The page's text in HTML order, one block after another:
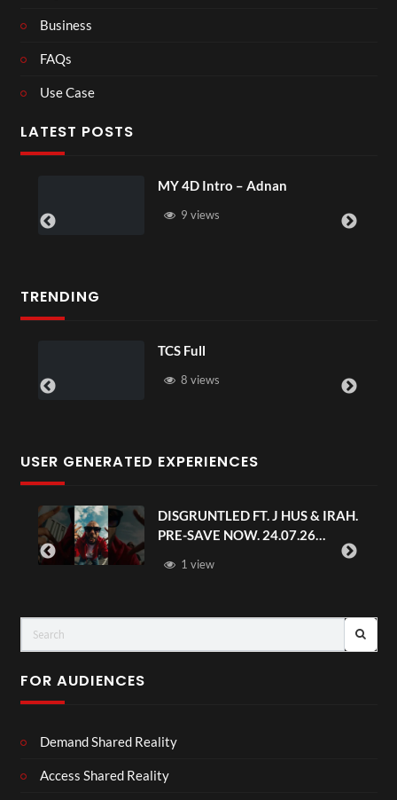
Business
FAQs
Use Case
LATEST POSTS
MY 4D Intro – Adnan
9 views
TRENDING
TCS Full
8 views
USER GENERATED EXPERIENCES
DISGRUNTLED FT. J HUS & IRAH.
PRE-SAVE NOW. 24.07.26
1 view
FOR AUDIENCES
Demand Shared Reality
Access Shared Reality